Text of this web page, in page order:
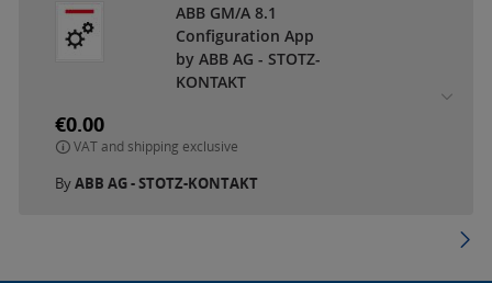
ABB GM/A 8.1
Configuration App
by ABB AG - STOTZ-
KONTAKT
€0.00
VAT and shipping exclusive
ByABB AG - STOTZ-KONTAKT